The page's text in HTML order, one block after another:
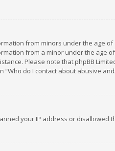
from minors under the age of
from a minor under the age of
Please note that phpBB
do I contact about abusive
your IP address or disallowed